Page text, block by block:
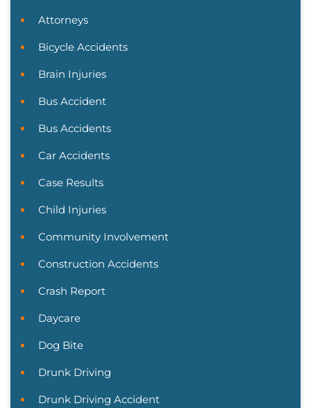
Attorneys
Bicycle Accidents
Brain Injuries
Bus Accident
Bus Accidents
Car Accidents
Case Results
Child Injuries
Community Involvement
Construction Accidents
Crash Report
Daycare
Dog Bite
Drunk Driving
Drunk Driving Accident